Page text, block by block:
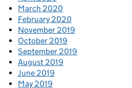
March 2020
February 2020
November 2019
October 2019
September 2019
August 2019
June 2019
May 2019